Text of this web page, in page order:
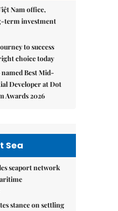
Nam office,
term investment
to success
choice today
Best Mid-
Developer at Dot
Awards 2026
Sea
seaport network
stance on settling